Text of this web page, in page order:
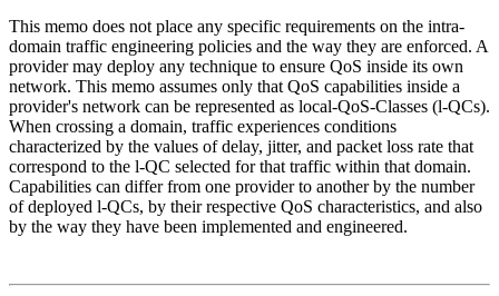
This memo does not place any specific requirements on the intra-
domain traffic engineering policies and the way they are enforced. A
provider may deploy any technique to ensure QoS inside its own
network. This memo assumes only that QoS capabilities inside a
provider's network can be represented as local-QoS-Classes (l-QCs).
When crossing a domain, traffic experiences conditions
characterized by the values of delay, jitter, and packet loss rate that
correspond to the l-QC selected for that traffic within that domain.
Capabilities can differ from one provider to another by the number
of deployed l-QCs, by their respective QoS characteristics, and also
by the way they have been implemented and engineered.